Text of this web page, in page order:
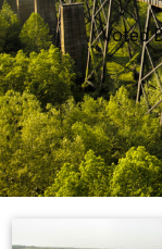
Voted